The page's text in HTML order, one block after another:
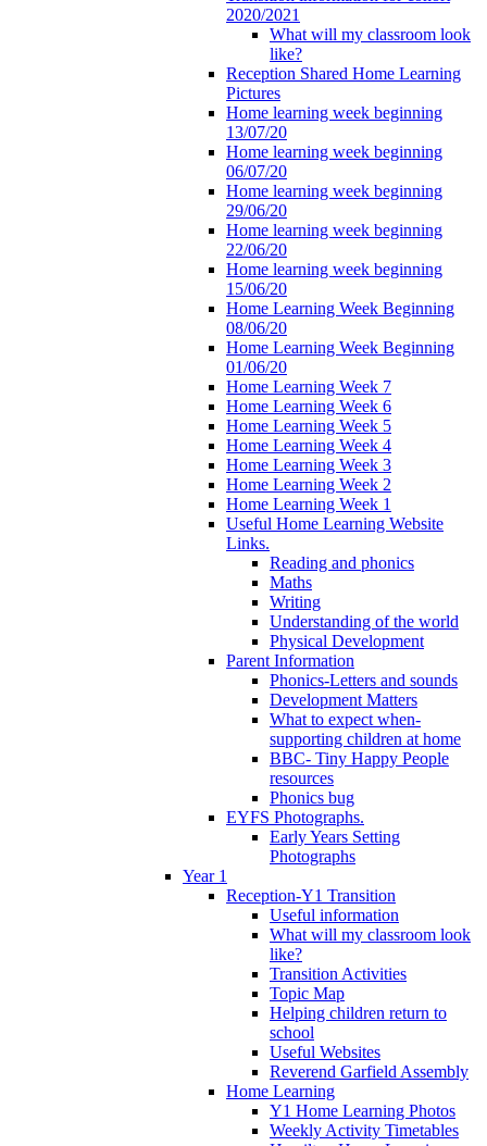
2020/2021
What will my classroom look
like?
Reception Shared Home Learning
Pictures
Home learning week beginning
13/07/20
Home learning week beginning
06/07/20
Home learning week beginning
29/06/20
Home learning week beginning
22/06/20
Home learning week beginning
15/06/20
Home Learning Week Beginning
08/06/20
Home Learning Week Beginning
01/06/20
Home Learning Week 7
Home Learning Week 6
Home Learning Week 5
Home Learning Week 4
Home Learning Week 3
Home Learning Week 2
Home Learning Week 1
Useful Home Learning Website
Links.
Reading and phonics
Maths
Writing
Understanding of the world
Physical Development
Parent Information
Phonics-Letters and sounds
Development Matters
What to expect when-
supporting children at home
BBC- Tiny Happy People
resources
Phonics bug
EYFS Photographs.
Early Years Setting
Photographs
Year 1
Reception-Y1 Transition
Useful information
What will my classroom look
like?
Transition Activities
Topic Map
Helping children return to
school
Useful Websites
Reverend Garfield Assembly
Home Learning
Y1 Home Learning Photos
Weekly Activity Timetables